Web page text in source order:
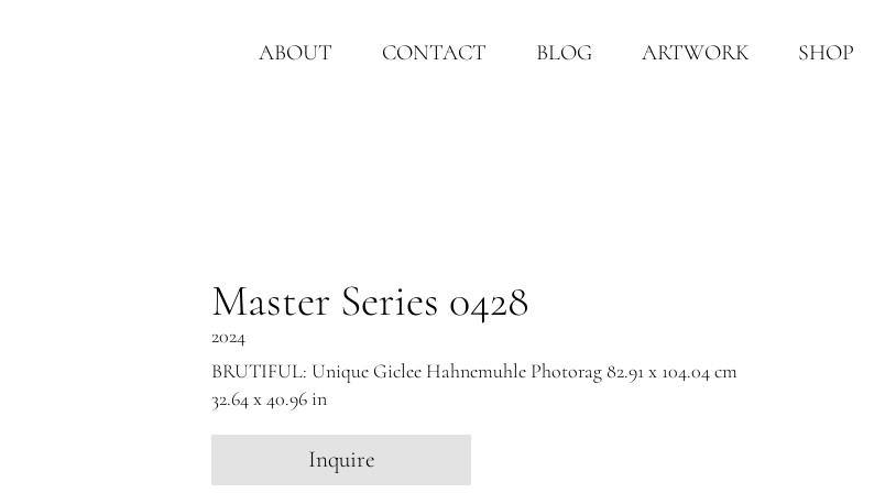
ABOUT CONTACT BLOG ARTWORK SHOP
Master Series 0428
2024
BRUTIFUL: Unique Giclee Hahnemuhle Photorag 82.91 x 104.04 cm
32.64 x 40.96 in
Inquire